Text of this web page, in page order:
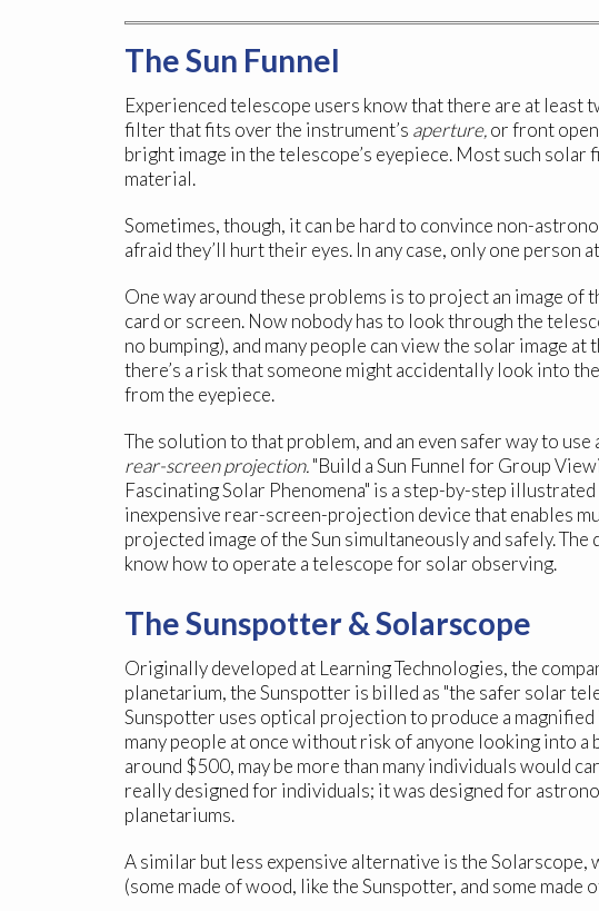
The Sun Funnel
Experienced telescope users know that there are at least
filter that fits over the instrument’s aperture,or front
bright image in the telescope’s eyepiece. Most such
material.
Sometimes, though, it can be hard to convince non-
afraid they’ll hurt their eyes. In any case, only one person
One way around these problems is to project an image of
card or screen. Now nobody has to look through the
no bumping), and many people can view the solar image at
there’s a risk that someone might accidentally look into
from the eyepiece.
The solution to that problem, and an even safer way to
rear-screen projection."Build a Sun Funnel for Group
Fascinating Solar Phenomena" is a step-by-step
inexpensive rear-screen-projection device that enables
projected image of the Sun simultaneously and safely. The
know how to operate a telescope for solar observing.
The Sunspotter & Solarscope
Originally developed at Learning Technologies, the
planetarium, the Sunspotter is billed as "the safer solar
Sunspotter uses optical projection to produce a magnified
many people at once without risk of anyone looking into
around $500, may be more than many individuals would
really designed for individuals; it was designed for
planetariums.
A similar but less expensive alternative is the Solarscope,
(some made of wood, like the Sunspotter, and some